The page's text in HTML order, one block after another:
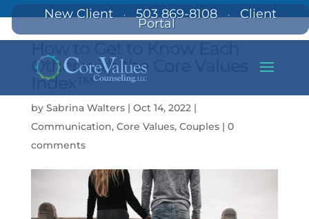
New Client· 503 869-8108· Client
Portal
Other with the Core Values
Index™
by Sabrina Walters| Oct 14, 2022|
Communication, Core Values, Couples| 0
comments